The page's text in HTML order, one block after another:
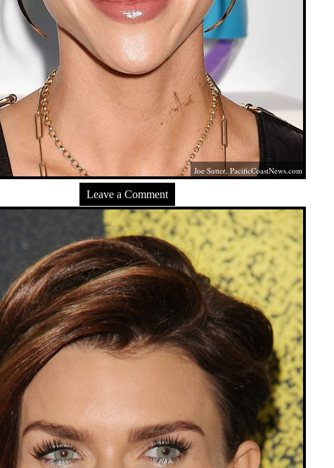
Joe Sutter, PacificCoastNews.com
Leave a Comment